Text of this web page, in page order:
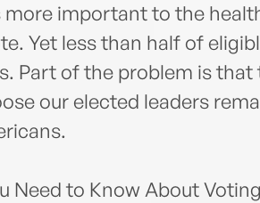
more important to the
Yet less than half of
Part of the problem is
our elected leaders
Need to Know About